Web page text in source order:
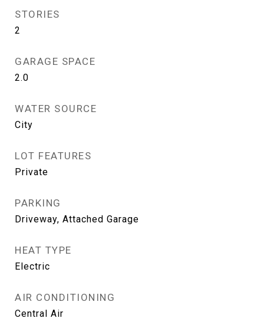
STORIES
2
GARAGE SPACE
2.0
WATER SOURCE
City
LOT FEATURES
Private
PARKING
Driveway, Attached Garage
HEAT TYPE
Electric
AIR CONDITIONING
Central Air